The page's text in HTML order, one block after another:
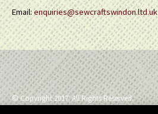
Email:enquiries@sewcraftswindon.ltd.uk
© Copyright 2017. All Rights Reserved.